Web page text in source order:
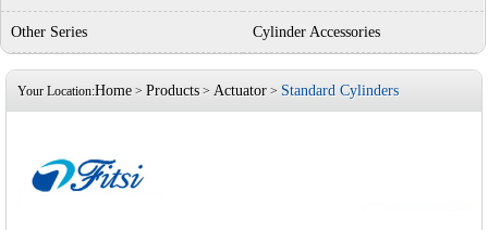
Other Series Cylinder Accessories
Your Location:Home > Products > Actuator > Standard Cylinders